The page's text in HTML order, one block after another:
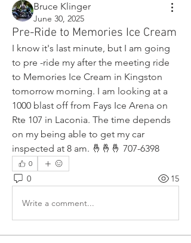
Bruce Klinger
June 30, 2025
Pre-Ride to Memories Ice Cream
I know it's last minute, but I am going
to pre -ride my after the meeting ride
to Memories Ice Cream in Kingston
tomorrow morning. I am looking at a
1000 blast off from Fays Ice Arena on
Rte 107 in Laconia. The time depends
on my being able to get my car
inspected at 8 am. 🤞🤞🤞 707-6398
0
0 15
Write a comment...